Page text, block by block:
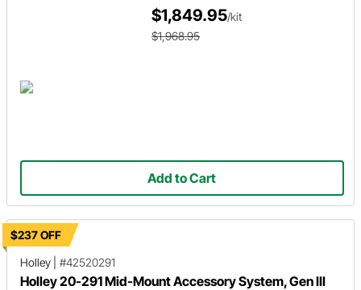
$1,849.95/kit
$1,968.95
Add to Cart
$237 OFF
Holley
#42520291
Holley 20-291 Mid-Mount Accessory System, Gen III